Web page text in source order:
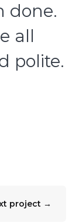
done.
all
polite.
project →